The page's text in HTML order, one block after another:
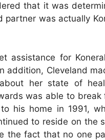
that it was
was actually
assistance for
addition, Cleveland
her state of
was able to break
his home in 1991,
to reside on the
the fact that no one